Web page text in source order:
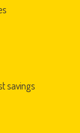
savings